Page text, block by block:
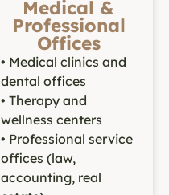
Medical &
Professional
Offices
• Medical clinics and
dental offices
• Therapy and
wellness centers
• Professional service
offices (law,
accounting, real